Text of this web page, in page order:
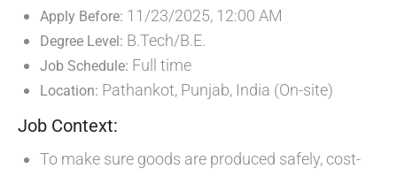
Apply Before: 11/23/2025, 12:00 AM
Degree Level: B.Tech/B.E.
Job Schedule: Full time
Location: Pathankot, Punjab, India (On-site)
Job Context:
To make sure goods are produced safely, cost-